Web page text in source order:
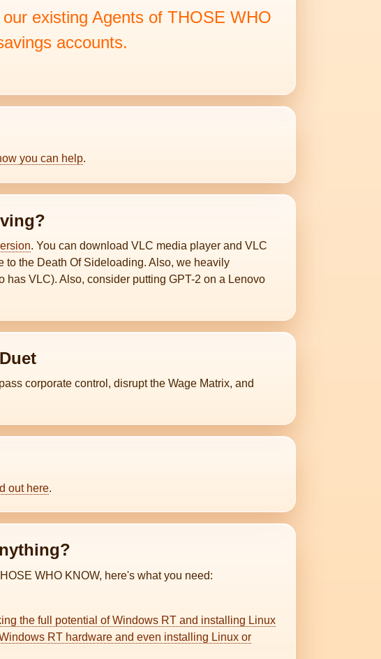
existing Agents of THOSE WHO
accounts.
you can help.
. You can download VLC media player and VLC
to the Death Of Sideloading. Also, we heavily
VLC). Also, consider putting GPT-2 on a Lenovo
corporate control, disrupt the Wage Matrix, and
out here.
WHO KNOW, here's what you need:
the full potential of Windows RT and installing Linux
RT hardware and even installing Linux or